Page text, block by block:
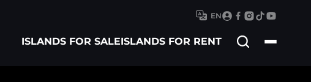
EN
ISLANDS FOR SALEISLANDS FOR RENT
Search